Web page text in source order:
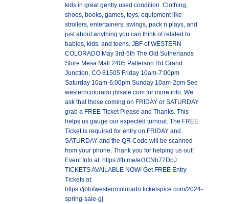
kids in great gently used condition. Clothing,
shoes, books, games, toys, equipment like
strollers, entertainers, swings, pack n plays, and
just about anything you can think of related to
babies, kids, and teens. JBF of WESTERN
COLORADO May 3rd-5th The Old Sutherlands
Store Mesa Mall 2405 Patterson Rd Grand
Junction, CO 81505 Friday 10am-7:00pm
Saturday 10am-6:00pm Sunday 10am-2pm See
westerncolorado.jbfsale.com for more info. We
ask that those coming on FRIDAY or SATURDAY
grab a FREE Ticket Please and Thanks. This
helps us gauge our expected turnout. The FREE
Ticket is required for entry on FRIDAY and
SATURDAY and the QR Code will be scanned
from your phone. Thank you for helping us out!
Event Info at: https://fb.me/e/3CNh77DpJ
TICKETS AVAILABLE NOW! Get FREE Entry
Tickets at:
https://jbfofwesterncolorado.ticketspice.com/2024-
spring-sale-gj